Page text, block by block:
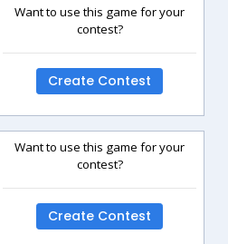
Want to use this game for your
contest?
Create Contest
Want to use this game for your
contest?
Create Contest